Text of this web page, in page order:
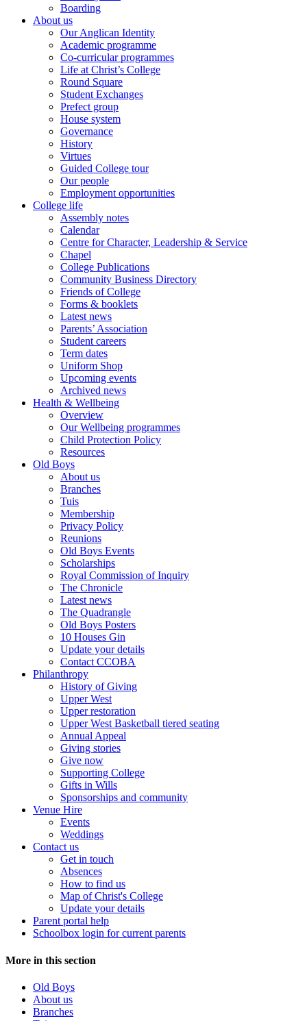
Boarding
About us
Our Anglican Identity
Academic programme
Co-curricular programmes
Life at Christ’s College
Round Square
Student Exchanges
Prefect group
House system
Governance
History
Virtues
Guided College tour
Our people
Employment opportunities
College life
Assembly notes
Calendar
Centre for Character, Leadership & Service
Chapel
College Publications
Community Business Directory
Friends of College
Forms & booklets
Latest news
Parents’ Association
Student careers
Term dates
Uniform Shop
Upcoming events
Archived news
Health & Wellbeing
Overview
Our Wellbeing programmes
Child Protection Policy
Resources
Old Boys
About us
Branches
Tuis
Membership
Privacy Policy
Reunions
Old Boys Events
Scholarships
Royal Commission of Inquiry
The Chronicle
Latest news
The Quadrangle
Old Boys Posters
10 Houses Gin
Update your details
Contact CCOBA
Philanthropy
History of Giving
Upper West
Upper restoration
Upper West Basketball tiered seating
Annual Appeal
Giving stories
Give now
Supporting College
Gifts in Wills
Sponsorships and community
Venue Hire
Events
Weddings
Contact us
Get in touch
Absences
How to find us
Map of Christ's College
Update your details
Parent portal help
Schoolbox login for current parents
More in this section
Old Boys
About us
Branches